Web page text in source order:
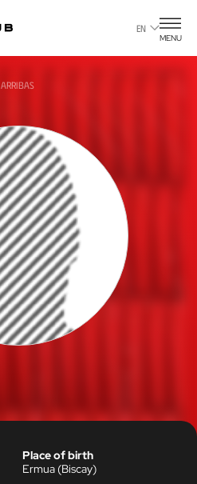
EN
MENU
ARRIBAS
Place of birth
Ermua (Biscay)